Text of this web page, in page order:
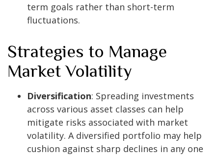
term goals rather than short-term
fluctuations.
Strategies to Manage
Market Volatility
Diversification: Spreading investments
across various asset classes can help
mitigate risks associated with market
volatility. A diversified portfolio may help
cushion against sharp declines in any one